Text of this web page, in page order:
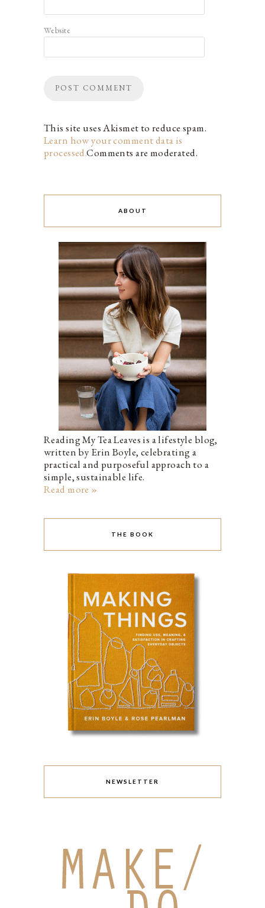
Website
This site uses Akismet to reduce spam.
Learn how your comment data is
processed.Comments are moderated.
ABOUT
Reading My Tea Leaves is a lifestyle blog,
written by Erin Boyle, celebrating a
practical and purposeful approach to a
simple, sustainable life.
Read more »
THE BOOK
NEWSLETTER